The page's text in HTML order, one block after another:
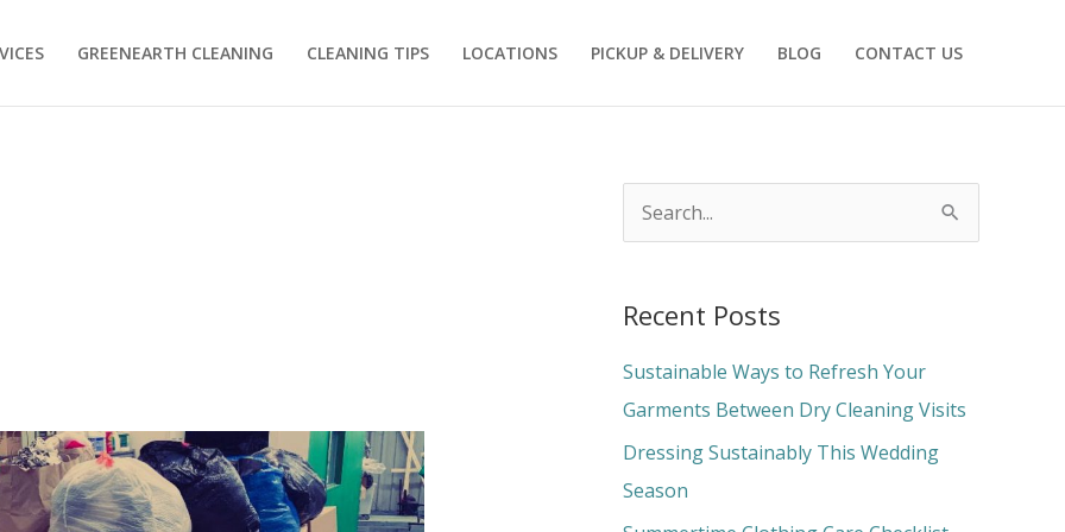
GREENEARTH CLEANING CLEANING TIPS LOCATIONS PICKUP & DELIVERY BLOG CONTACT US
r
c
h
f
o
r
Recent Posts
Sustainable Ways to Refresh Your
Garments Between Dry Cleaning Visits
Dressing Sustainably This Wedding
Season